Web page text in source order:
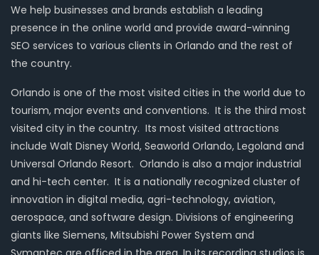
We help businesses and brands establish a leading
presence in the online world and provide award-winning
SEO services to various clients in Orlando and the rest of
the country.
Orlando is one of the most visited cities in the world due to
tourism, major events and conventions. It is the third most
visited city in the country. Its most visited attractions
include Walt Disney World, Seaworld Orlando, Legoland and
Universal Orlando Resort. Orlando is also a major industrial
and hi-tech center. It is a nationally recognized cluster of
innovation in digital media, agri-technology, aviation,
aerospace, and software design. Divisions of engineering
giants like Siemens, Mitsubishi Power System and